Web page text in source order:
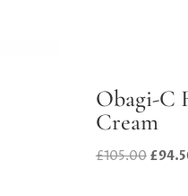
Obagi-C
Cream
£105.00 £